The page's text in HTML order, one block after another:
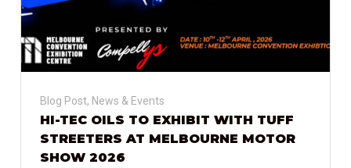
Blog Post, News & Events
HI-TEC OILS TO EXHIBIT WITH TUFF
STREETERS AT MELBOURNE MOTOR
SHOW 2026